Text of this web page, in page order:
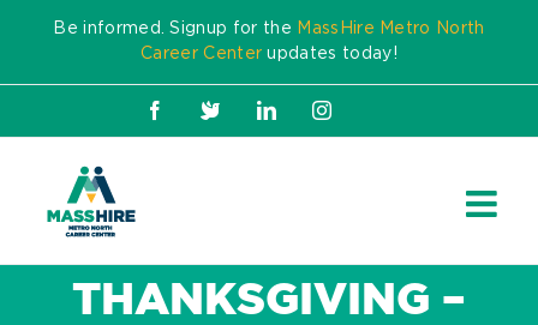
content
Be informed. Signup for the MassHire Metro North
Career Center updates today!
Facebook
X LinkedInInstagram
THANKSGIVING –